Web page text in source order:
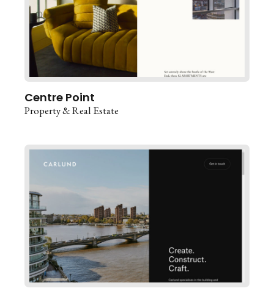
Centre Point
Property & Real Estate